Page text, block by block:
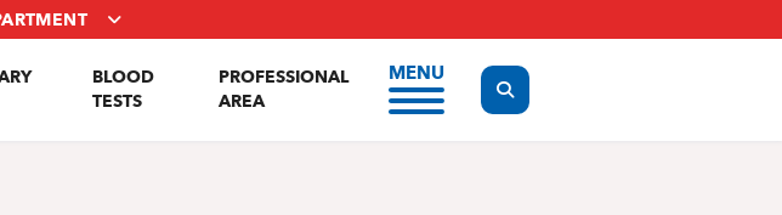
BLOOD
TESTS
PROFESSIONAL
AREA
MENU
Display the search form